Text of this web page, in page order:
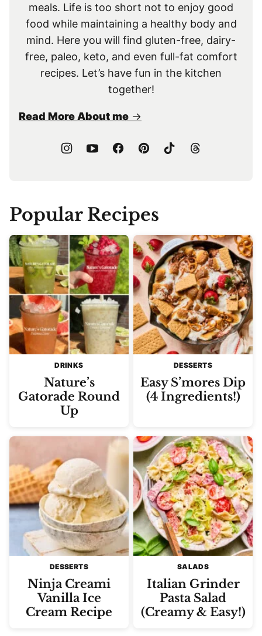
meals. Life is too short not to enjoy good
food while maintaining a healthy body and
mind. Here you will find gluten-free, dairy-
free, paleo, keto, and even full-fat comfort
recipes. Let’s have fun in the kitchen
together!
Read More About me
Popular Recipes
DRINKS
Nature’s
Gatorade Round
Up
DESSERTS
Easy S’mores Dip
(4 Ingredients!)
DESSERTS
Ninja Creami
Vanilla Ice
Cream Recipe
SALADS
Italian Grinder
Pasta Salad
(Creamy & Easy!)